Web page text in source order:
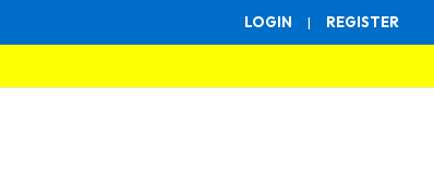
LOGIN | REGISTER